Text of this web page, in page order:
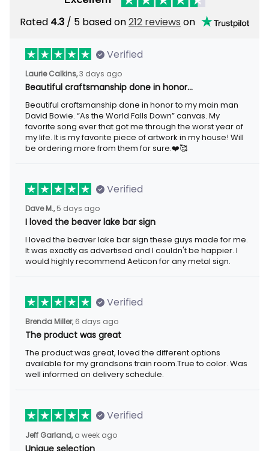
Rated 4.3 / 5 based on212 reviews on
Verified
Laurie Calkins,3 days ago
Beautiful craftsmanship done in honor…
Beautiful craftsmanship done in honor to my main man
David Bowie. “As the World Falls Down” canvas. My
favorite song ever that got me through the worst year of
my life. It is my favorite piece of artwork in my house! Will
be ordering more from them for sure.❤️🥰
Verified
Dave M., 5 days ago
I loved the beaver lake bar sign
I loved the beaver lake bar sign these guys made for me.
It was exactly as advertised and I couldn't be happier. I
would highly recommend Aeticon for any metal sign.
Verified
Brenda Miller, 6 days ago
The product was great
The product was great, loved the different options
available for my grandsons train room.True to color. Was
well informed on delivery schedule.
Verified
Jeff Garland, a week ago
Unique selection